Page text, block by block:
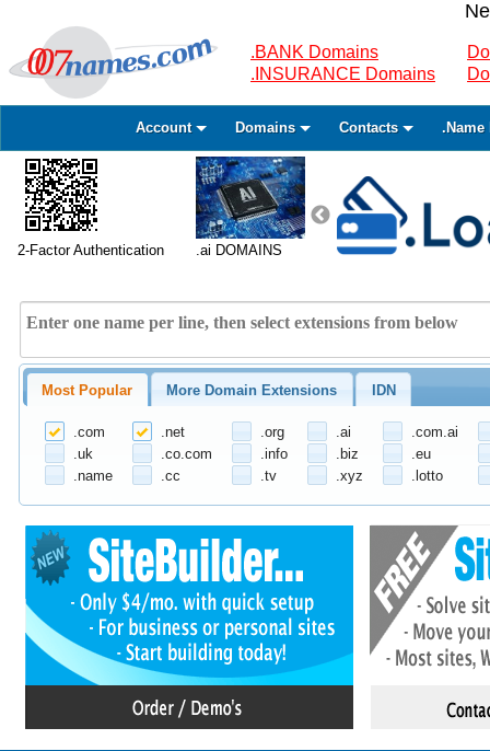
.BANK Domains
.INSURANCE Domains
Account Domains Contacts .Name
2-Factor Authentication .ai DOMAINS
Most Popular More Domain Extensions IDN
.com .net .org .ai
.com.ai
.uk
.co.com .info .biz
.eu
.name
.cc .tv .xyz .lotto